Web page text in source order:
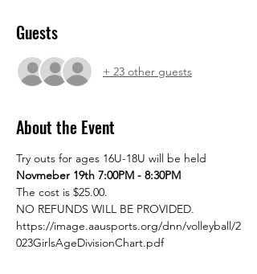
Guests
+ 23 other guests
About the Event
Try outs for ages 16U-18U will be held
Novmeber 19th 7:00PM - 8:30PM
The cost is $25.00.
NO REFUNDS WILL BE PROVIDED.
https://image.aausports.org/dnn/volleyball/2
023GirlsAgeDivisionChart.pdf